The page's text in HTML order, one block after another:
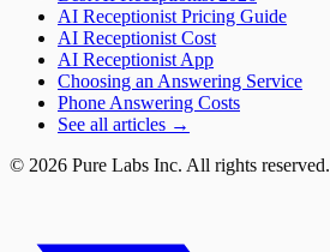
AI Receptionist Pricing Guide
AI Receptionist Cost
AI Receptionist App
Choosing an Answering Service
Phone Answering Costs
See all articles →
© 2026 Pure Labs Inc. All rights reserved.